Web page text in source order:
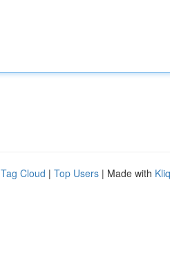
Tag Cloud | Top Users | Made with